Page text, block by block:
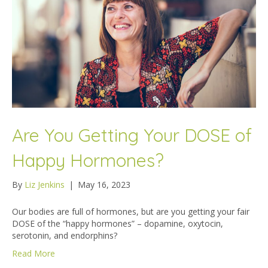
Are You Getting Your DOSE of
Happy Hormones?
By Liz Jenkins | May 16, 2023
Our bodies are full of hormones, but are you getting your fair
DOSE of the “happy hormones” – dopamine, oxytocin,
serotonin, and endorphins?
Read More